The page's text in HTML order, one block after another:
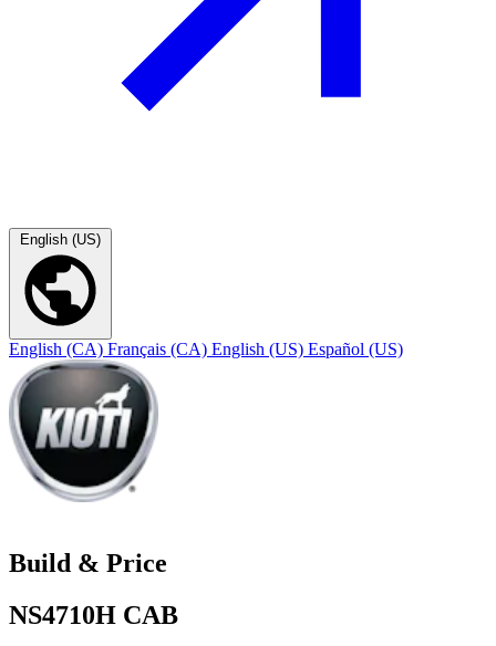
English (US)
English (CA) Français (CA) English (US) Español (US)
Build & Price
NS4710H CAB